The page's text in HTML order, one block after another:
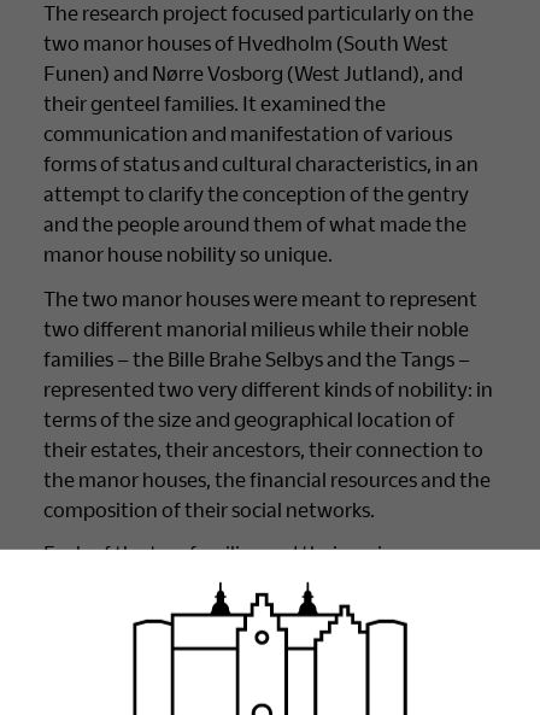
The research project focused particularly on the
two manor houses of Hvedholm (South West
Funen) and Nørre Vosborg (West Jutland), and
their genteel families. It examined the
communication and manifestation of various
forms of status and cultural characteristics, in an
attempt to clarify the conception of the gentry
and the people around them of what made the
manor house nobility so unique.
The two manor houses were meant to represent
two different manorial milieus while their noble
families – the Bille Brahe Selbys and the Tangs –
represented two very different kinds of nobility: in
terms of the size and geographical location of
their estates, their ancestors, their connection to
the manor houses, the financial resources and the
composition of their social networks.
Each of the two families and their various
members fulfilled their role as a manor-house-
owning noble family, creating and maintaining
their status in the form of luxury and aspects of